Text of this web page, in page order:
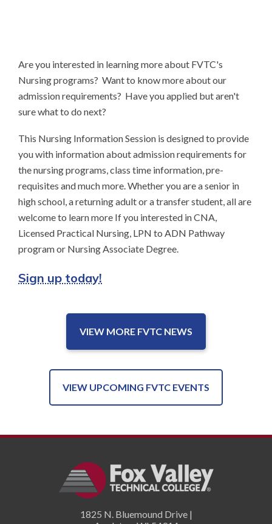
Are you interested in learning more about FVTC's
Nursing programs? Want to know more about our
admission requirements? Have you applied but aren't
sure what to do next?
This Nursing Information Session is designed to provide
you with information about admission requirements for
the nursing programs, class time information, pre-
requisites and much more. Whether you are a senior in
high school, a returning adult or a transfer student, all are
welcome to learn more If you interested in CNA,
Licensed Practical Nursing, LPN to ADN Pathway
program or Nursing Associate Degree.
Sign up today!
VIEW MORE FVTC NEWS
VIEW UPCOMING FVTC EVENTS
1825 N. Bluemound Drive |